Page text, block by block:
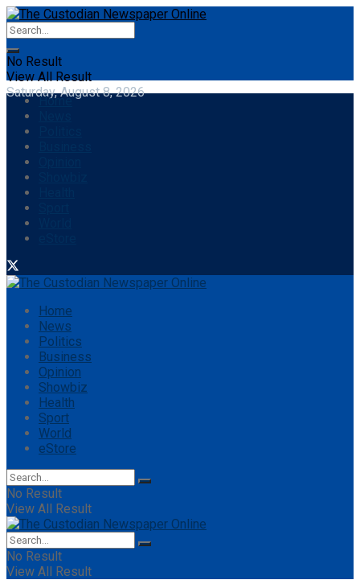
No Result
View All Result
Saturday, August 8, 2026
Home
Home
News
Politics
Business
Opinion
Showbiz
Health
Sport
World
eStore
No Result
View All Result
No Result
View All Result